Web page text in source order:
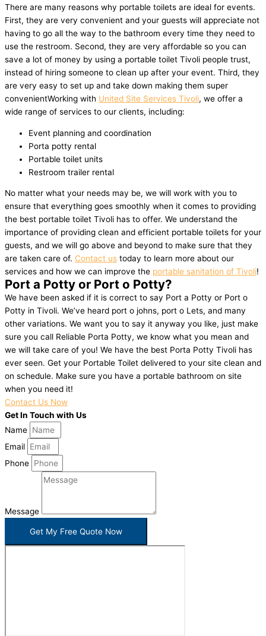
There are many reasons why portable toilets are ideal for events.
First, they are very convenient and your guests will appreciate not
having to go all the way to the bathroom every time they need to
use the restroom. Second, they are very affordable so you can
save a lot of money by using a portable toilet Tivoli people trust,
instead of hiring someone to clean up after your event. Third, they
are very easy to set up and take down making them super
convenientWorking with United Site Services Tivoli, we offer a
wide range of services to our clients, including:
Event planning and coordination
Porta potty rental
Portable toilet units
Restroom trailer rental
No matter what your needs may be, we will work with you to
ensure that everything goes smoothly when it comes to providing
the best portable toilet Tivoli has to offer. We understand the
importance of providing clean and efficient portable toilets for your
guests, and we will go above and beyond to make sure that they
are taken care of. Contact us today to learn more about our
services and how we can improve the portable sanitation of Tivoli!
Port a Potty or Port o Potty?
We have been asked if it is correct to say Port a Potty or Port o
Potty in Tivoli. We’ve heard port o johns, port o Lets, and many
other variations. We want you to say it anyway you like, just make
sure you call Reliable Porta Potty, we know what you mean and
we will take care of you! We have the best Porta Potty Tivoli has
ever seen. Get your Portable Toilet delivered to your site clean and
on schedule. Make sure you have a portable bathroom on site
when you need it!
Contact Us Now
Get In Touch with Us
Name
Email
Phone
Message
Get My Free Quote Now